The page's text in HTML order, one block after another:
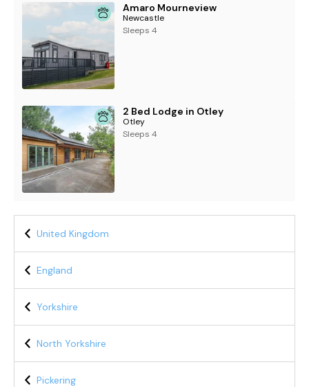
Amaro Mourneview
Newcastle
Sleeps 4
2 Bed Lodge in Otley
Otley
Sleeps 4
United Kingdom
England
Yorkshire
North Yorkshire
Pickering